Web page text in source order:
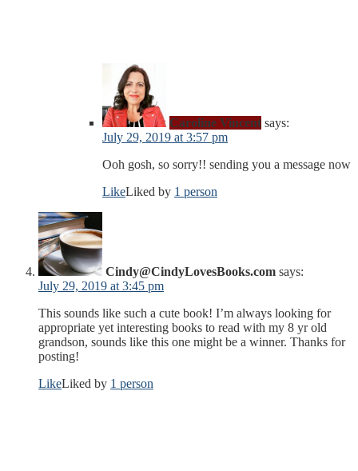
Caroline Vincent says:
July 29, 2019 at 3:57 pm
Ooh gosh, so sorry!! sending you a message now
LikeLiked by 1 person
Cindy@CindyLovesBooks.com says:
July 29, 2019 at 3:45 pm
This sounds like such a cute book! I’m always looking for
appropriate yet interesting books to read with my 8 yr old
grandson, sounds like this one might be a winner. Thanks for
posting!
LikeLiked by 1 person